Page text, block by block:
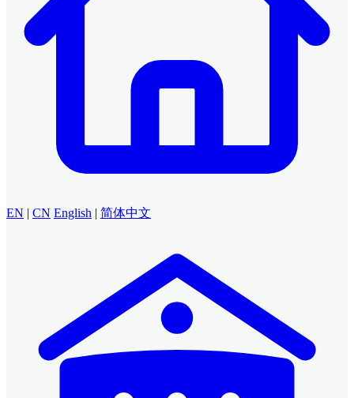
EN | CN English | 简体中文